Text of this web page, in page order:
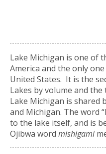
Lake Michigan is one of
America and the only
United States. It is the
Lakes by volume and
Lake Michigan is shared
and Michigan. The word
to the lake itself, and is
Ojibwa word mishigami